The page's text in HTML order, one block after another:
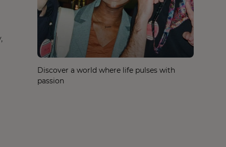
Discover a world where life pulses with
passion